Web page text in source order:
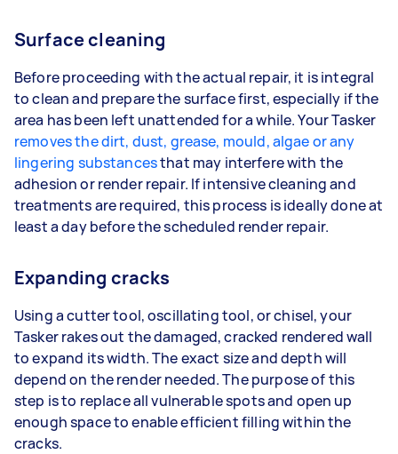
Surface cleaning
Before proceeding with the actual repair, it is integral
to clean and prepare the surface first, especially if the
area has been left unattended for a while. Your Tasker
removes the dirt, dust, grease, mould, algae or any
lingering substancesthat may interfere with the
adhesion or render repair. If intensive cleaning and
treatments are required, this process is ideally done at
least a day before the scheduled render repair.
Expanding cracks
Using a cutter tool, oscillating tool, or chisel, your
Tasker rakes out the damaged, cracked rendered wall
to expand its width. The exact size and depth will
depend on the render needed. The purpose of this
step is to replace all vulnerable spots and open up
enough space to enable efficient filling within the
cracks.